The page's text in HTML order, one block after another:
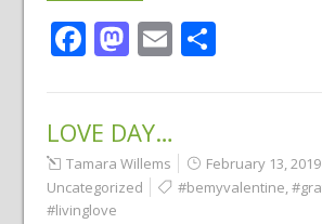
Facebook
Mastodon
EmailShare
LOVE DAY…
Tamara Willems February 13, 2019
Uncategorized
#bemyvalentine,
#livinglove